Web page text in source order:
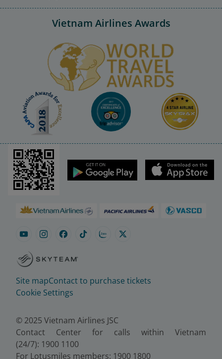
Vietnam Airlines Awards
Site mapContact to purchase tickets
Cookie Settings
© 2025 Vietnam Airlines JSC
Contact Center for calls within Vietnam
(24/7): 1900 1100
For Lotusmiles members: 1900 1800